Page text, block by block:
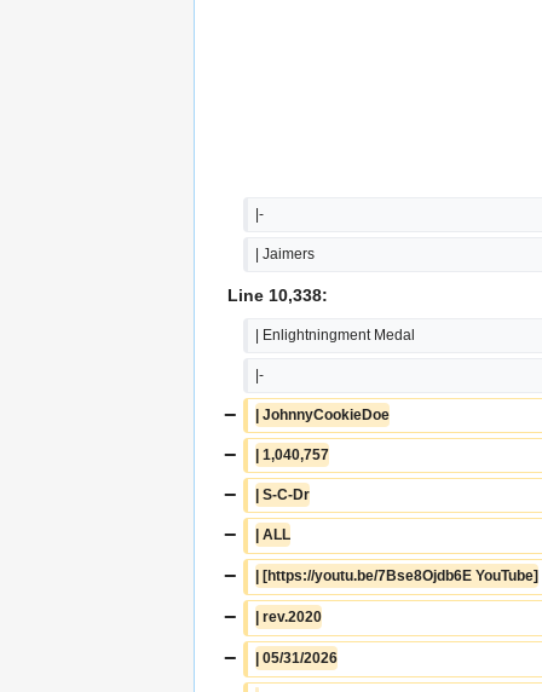
|-
| Jaimers
Line 10,338:
| Enlightningment Medal
|-
− | JohnnyCookieDoe
− | 1,040,757
− | S-C-Dr
− | ALL
− | [https://youtu.be/7Bse8Ojdb6E YouTube]
− | rev.2020
− | 05/31/2026